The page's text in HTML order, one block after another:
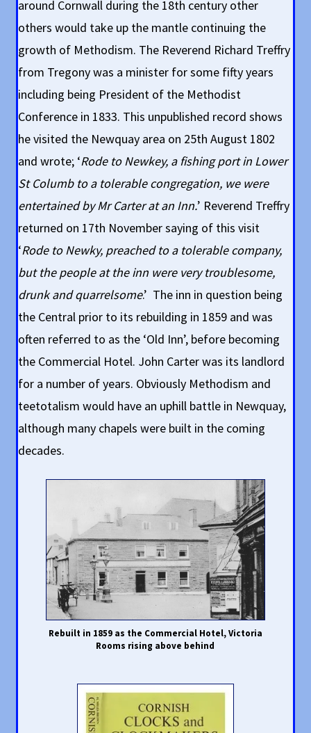
around Cornwall during the 18th century other
others would take up the mantle continuing the
growth of Methodism. The Reverend Richard Treffry
from Tregony was a minister for some fifty years
including being President of the Methodist
Conference in 1833. This unpublished record shows
he visited the Newquay area on 25th August 1802
and wrote; ‘Rode to Newkey, a fishing port in Lower
St Columb to a tolerable congregation, we were
entertained by Mr Carter at an Inn.’ Reverend Treffry
returned on 17th November saying of this visit
‘Rode to Newky, preached to a tolerable company,
but the people at the inn were very troublesome,
drunk and quarrelsome.’ The inn in question being
the Central prior to its rebuilding in 1859 and was
often referred to as the ‘Old Inn’, before becoming
the Commercial Hotel. John Carter was its landlord
for a number of years. Obviously Methodism and
teetotalism would have an uphill battle in Newquay,
although many chapels were built in the coming
decades.
Rebuilt in 1859 as the Commercial Hotel, Victoria
Rooms rising above behind